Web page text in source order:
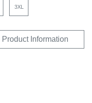
3XL
Product Information